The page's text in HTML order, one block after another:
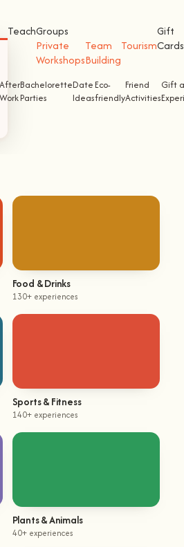
After
Work
Bachelorette
Parties
Date
Ideas
Eco-
friendly
Friend
Activities
Gift
TeachGroups
Private
Workshops
Team
Building
Tourism
Gift
Cards
Food & Drinks
130+ experiences
Sports & Fitness
140+ experiences
Plants & Animals
40+ experiences